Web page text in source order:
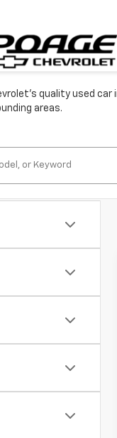
quality used
areas.